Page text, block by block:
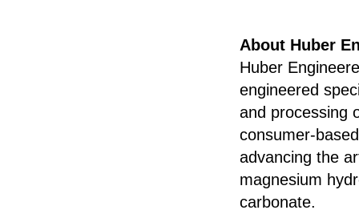
About Huber
Huber
engineered
and processing
consumer-
advancing the
magnesium
carbonate.